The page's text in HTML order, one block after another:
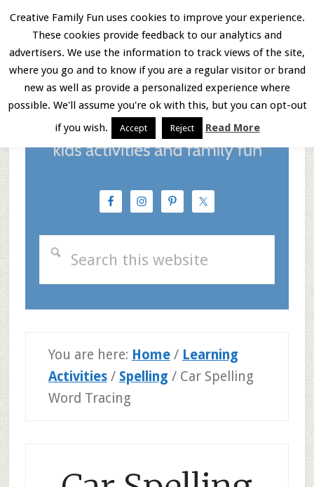
Skip
main
content
Skip
primary
sidebar
Skip
footer
Menu
You are here: Home / Learning
Activities / Spelling /Car Spelling
Word Tracing
Creative Family Fun uses cookies to improve your experience.
These cookies provide feedback to our analytics and
advertisers. We use the information to track views of the site,
where you go and to know if you are a regular visitor or brand
new as well as provide a personalized experience where
possible. We'll assume you're ok with this, but you can opt-out
if you wish.
Accept Reject Read More